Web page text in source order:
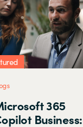
Featured
SPD